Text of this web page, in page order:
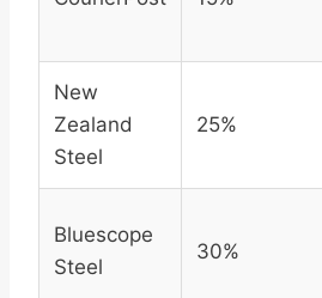
New
Zealand
Steel
25%
Bluescope
Steel
30%